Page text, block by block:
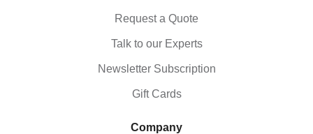
Request a Quote
Talk to our Experts
Newsletter Subscription
Gift Cards
Company